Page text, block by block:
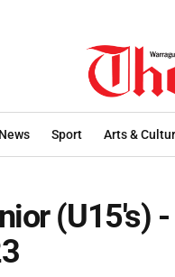
News Sport Arts &
(U15's)